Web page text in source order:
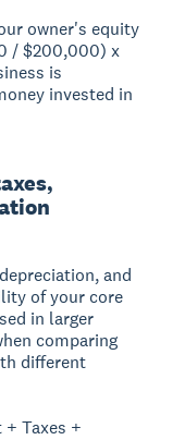
owner's equity
/ $200,000) x
is
invested in
and
of your core
in larger
comparing
different
Taxes +